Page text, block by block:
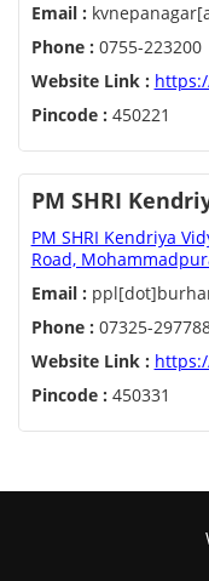
Email :
Phone : 0755-223200
Website Link :
Pincode : 450221
PM SHRI
PM SHRI Kendriya
Road,
Email :
Phone : 07325-
Website Link :
Pincode : 450331